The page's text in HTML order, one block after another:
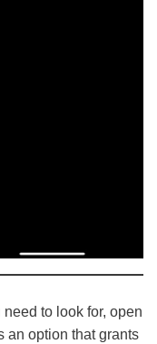
to look for, open
an option that grants